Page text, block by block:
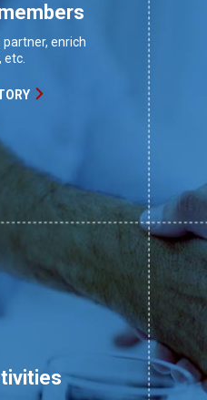
enrich